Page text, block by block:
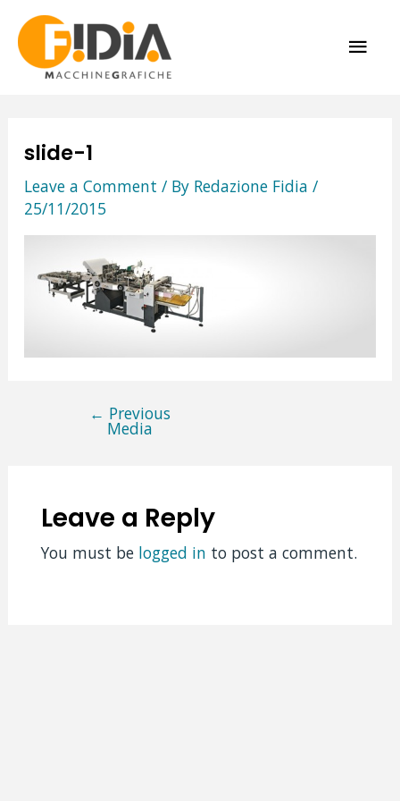
content
slide-1
Leave a Comment / By Redazione Fidia /
25/11/2015
← Previous
Media
Leave a Reply
You must be logged in to post a comment.